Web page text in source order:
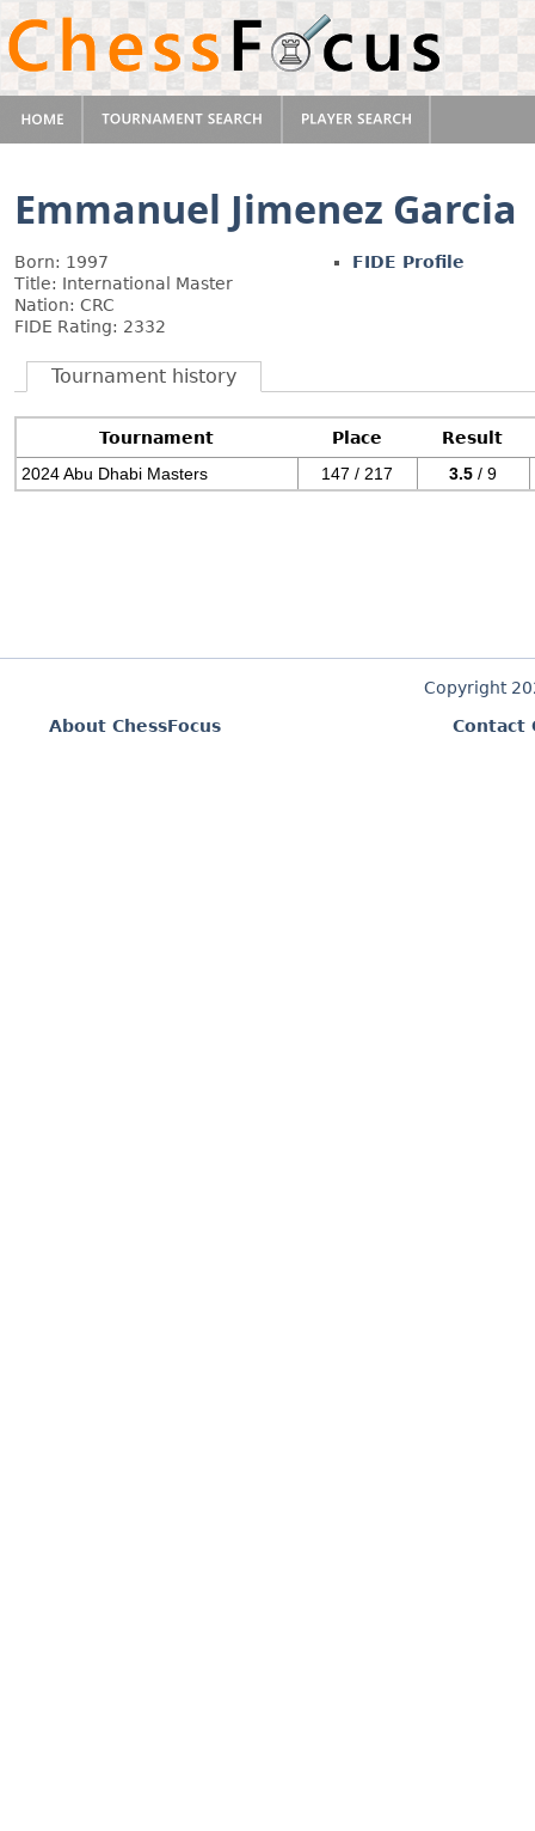
Emmanuel Jimenez Garcia
Born: 1997
Title: International Master
Nation: CRC
FIDE Rating: 2332
FIDE Profile
Tournament history
Tournament Place
Result
2024 Abu Dhabi Masters
147 / 217 3.5 / 9
Copyright
About ChessFocus
Contact